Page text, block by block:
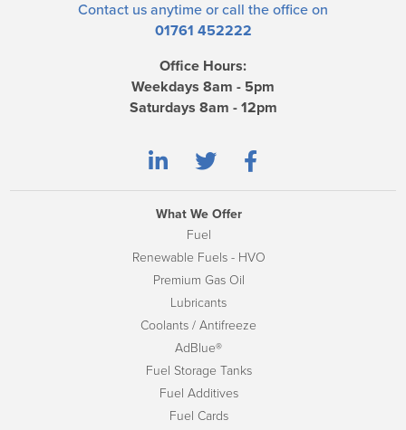
Contact us anytime or call the office on
01761 452222
Office Hours:
Weekdays 8am - 5pm
Saturdays 8am - 12pm
What We Offer
Fuel
Renewable Fuels - HVO
Premium Gas Oil
Lubricants
Coolants / Antifreeze
AdBlue®
Fuel Storage Tanks
Fuel Additives
Fuel Cards